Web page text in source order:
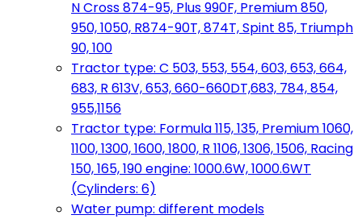
N Cross 874-95, Plus 990F, Premium 850,
950, 1050, R874-90T, 874T, Spint 85, Triumph
90, 100
Tractor type: C 503, 553, 554, 603, 653, 664,
683, R 613V, 653, 660-660DT,683, 784, 854,
955,1156
Tractor type: Formula 115, 135, Premium 1060,
1100, 1300, 1600, 1800, R 1106, 1306, 1506, Racing
150, 165, 190 engine: 1000.6W, 1000.6WT
(Cylinders: 6)
Water pump: different models